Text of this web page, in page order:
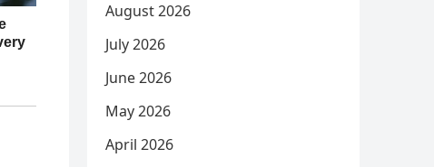
August 2026
July 2026
June 2026
May 2026
April 2026